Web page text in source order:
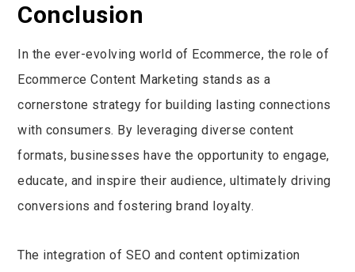
Conclusion
In the ever-evolving world of Ecommerce, the role of
Ecommerce Content Marketing stands as a
cornerstone strategy for building lasting connections
with consumers. By leveraging diverse content
formats, businesses have the opportunity to engage,
educate, and inspire their audience, ultimately driving
conversions and fostering brand loyalty.
The integration of SEO and content optimization